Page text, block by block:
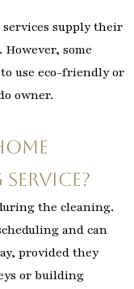
supply their
some
to use eco-friendly or
owner.
the cleaning.
and can
provided they
or building